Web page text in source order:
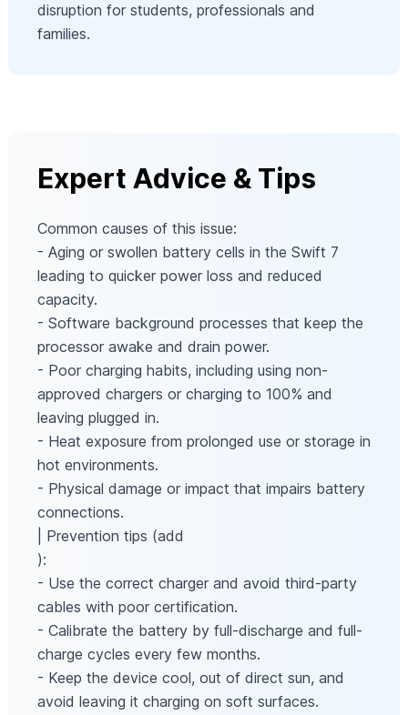
disruption for students, professionals and
families.
Expert Advice & Tips
Common causes of this issue:
- Aging or swollen battery cells in the Swift 7
leading to quicker power loss and reduced
capacity.
- Software background processes that keep the
processor awake and drain power.
- Poor charging habits, including using non-
approved chargers or charging to 100% and
leaving plugged in.
- Heat exposure from prolonged use or storage in
hot environments.
- Physical damage or impact that impairs battery
connections.
| Prevention tips (add
):
- Use the correct charger and avoid third-party
cables with poor certification.
- Calibrate the battery by full-discharge and full-
charge cycles every few months.
- Keep the device cool, out of direct sun, and
avoid leaving it charging on soft surfaces.